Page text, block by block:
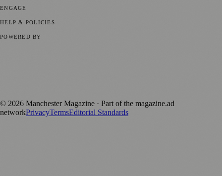
ENGAGE
HELP & POLICIES
POWERED BY
© 2026 Manchester Magazine · Part of the magazine.ad
networkPrivacyTermsEditorial Standards